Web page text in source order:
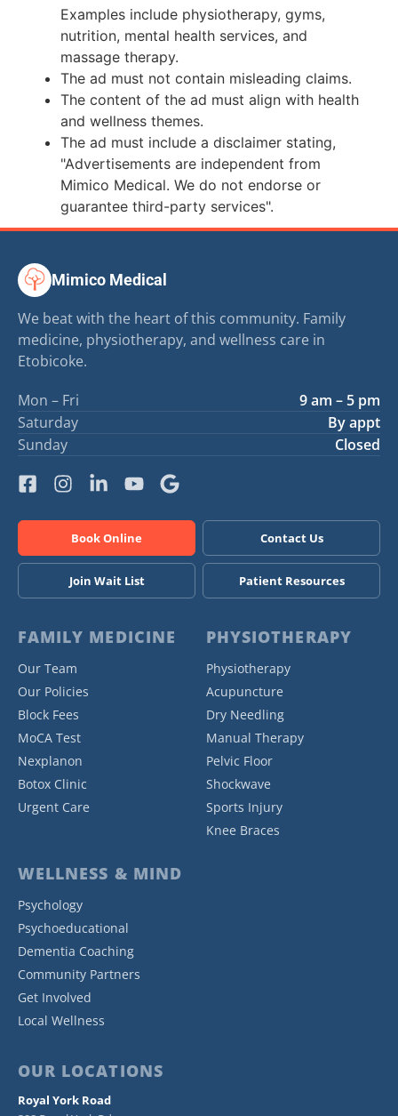
Examples include physiotherapy, gyms,
nutrition, mental health services, and
massage therapy.
The ad must not contain misleading claims.
The content of the ad must align with health
and wellness themes.
The ad must include a disclaimer stating,
"Advertisements are independent from
Mimico Medical. We do not endorse or
guarantee third-party services".
Mimico Medical
We beat with the heart of this community. Family
medicine, physiotherapy, and wellness care in
Etobicoke.
Mon – Fri
9 am – 5 pm
Saturday
By appt
Sunday
Closed
Book Online Contact Us
Join Wait List Patient Resources
FAMILY MEDICINE
Our Team
Our Policies
Block Fees
MoCA Test
Nexplanon
Botox Clinic
Urgent Care
PHYSIOTHERAPY
Physiotherapy
Acupuncture
Dry Needling
Manual Therapy
Pelvic Floor
Shockwave
Sports Injury
Knee Braces
WELLNESS & MIND
Psychology
Psychoeducational
Dementia Coaching
Community Partners
Get Involved
Local Wellness
OUR LOCATIONS
Royal York Road